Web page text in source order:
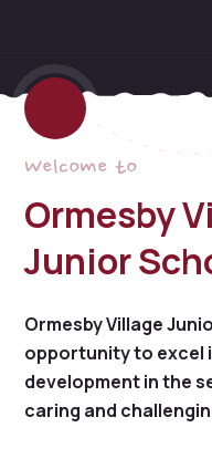
Welcome to
Ormesby
Junior
Ormesby Village
opportunity to excel
development in the
caring and